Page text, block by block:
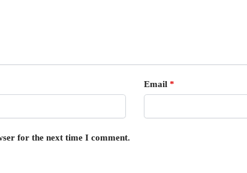
Email *
for the next time I comment.